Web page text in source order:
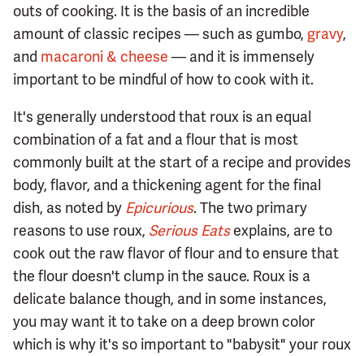
outs of cooking. It is the basis of an incredible
amount of classic recipes — such as gumbo, gravy,
and macaroni & cheese — and it is immensely
important to be mindful of how to cook with it.
It's generally understood that roux is an equal
combination of a fat and a flour that is most
commonly built at the start of a recipe and provides
body, flavor, and a thickening agent for the final
dish, as noted by Epicurious. The two primary
reasons to use roux, Serious Eatsexplains, are to
cook out the raw flavor of flour and to ensure that
the flour doesn't clump in the sauce. Roux is a
delicate balance though, and in some instances,
you may want it to take on a deep brown color
which is why it's so important to "babysit" your roux